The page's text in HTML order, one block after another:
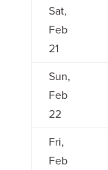
Sat,
Feb
21
Sun,
Feb
22
Fri,
Feb